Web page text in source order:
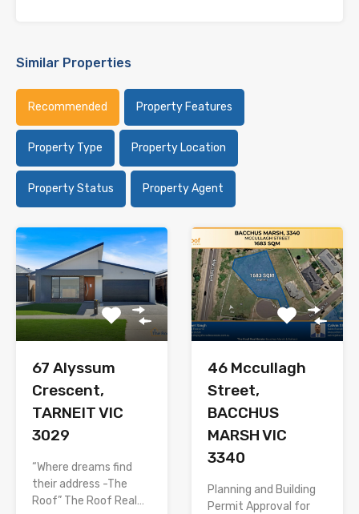
Similar Properties
Recommended Property Features
Property Type Property Location
Property Status Property Agent
67 Alyssum
Crescent,
TARNEIT VIC
3029
“Where dreams find
their address -The
Roof” The Roof Real…
46 Mccullagh
Street,
BACCHUS
MARSH VIC
3340
Planning and Building
Permit Approval for